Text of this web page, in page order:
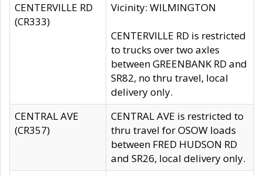
CENTERVILLE RD
(CR333)
Vicinity: WILMINGTON
CENTERVILLE RD is restricted
to trucks over two axles
between GREENBANK RD and
SR82, no thru travel, local
delivery only.
CENTRAL AVE
(CR357)
CENTRAL AVE is restricted to
thru travel for OSOW loads
between FRED HUDSON RD
and SR26, local delivery only.